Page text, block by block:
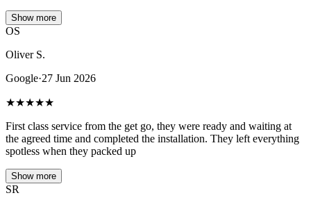
Show more
OS
Oliver S.
Google·27 Jun 2026
★★★★★
First class service from the get go, they were ready and waiting at
the agreed time and completed the installation. They left everything
spotless when they packed up
Show more
SR